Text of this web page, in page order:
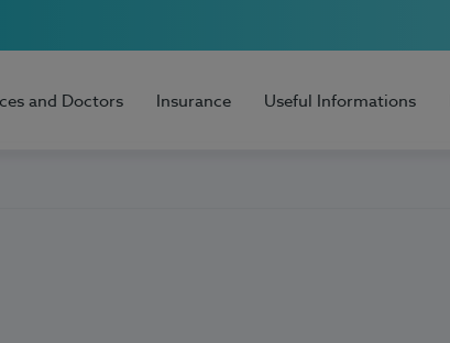
and Doctors Insurance Useful Informations